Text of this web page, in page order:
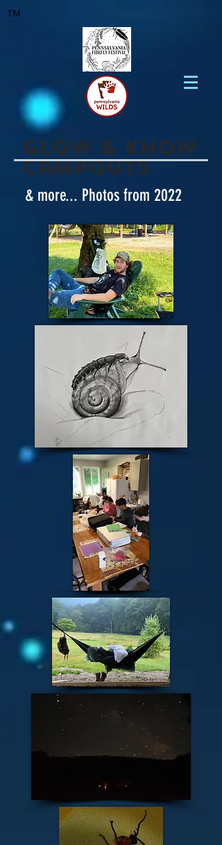
TM
Glow & know
Campouts
& more... Photos from 2022